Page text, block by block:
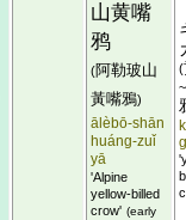
山黄嘴
鸦
(阿勒玻山
黃嘴鴉)
ālèbō-shān
huáng-zuǐ
yā
'Alpine
yellow-billed
crow' (early
(